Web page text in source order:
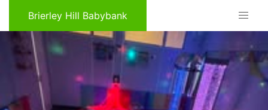
Brierley Hill Babybank